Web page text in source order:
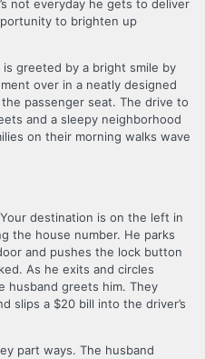
not everyday he gets to deliver
to brighten up
greeted by a bright smile by
over in a neatly designed
passenger seat. The drive to
and a sleepy neighborhood
on their morning walks wave
destination is on the left in
the house number. He parks
and pushes the lock button
As he exits and circles
husband greets him. They
slips a $20 bill into the driver’s
part ways. The husband